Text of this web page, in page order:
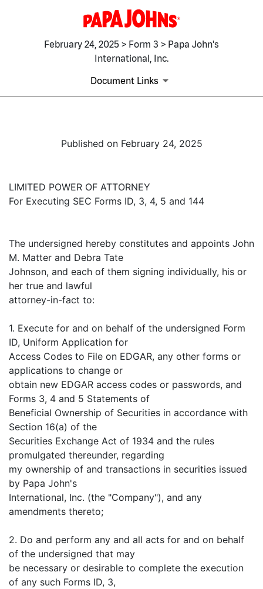
February 24, 2025 > Form 3 > Papa John's
International, Inc.
Document Links
Published on February 24, 2025
LIMITED POWER OF ATTORNEY
For Executing SEC Forms ID, 3, 4, 5 and 144
The undersigned hereby constitutes and appoints John
M. Matter and Debra Tate
Johnson, and each of them signing individually, his or
her true and lawful
attorney-in-fact to:
1. Execute for and on behalf of the undersigned Form
ID, Uniform Application for
Access Codes to File on EDGAR, any other forms or
applications to change or
obtain new EDGAR access codes or passwords, and
Forms 3, 4 and 5 Statements of
Beneficial Ownership of Securities in accordance with
Section 16(a) of the
Securities Exchange Act of 1934 and the rules
promulgated thereunder, regarding
my ownership of and transactions in securities issued
by Papa John's
International, Inc. (the "Company"), and any
amendments thereto;
2. Do and perform any and all acts for and on behalf
of the undersigned that may
be necessary or desirable to complete the execution
of any such Forms ID, 3,